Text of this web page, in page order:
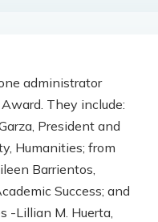
administrator
They include:
President and
Humanities; from
Barrientos,
Success; and
-Lillian M. Huerta,